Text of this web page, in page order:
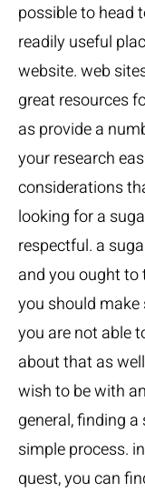
possible to head
readily useful
website. web
great resources
as provide a
your research
considerations
looking for a
respectful. a
and you ought
you should
you are not able
about that as
wish to be with
general, finding
simple process.
quest, you can